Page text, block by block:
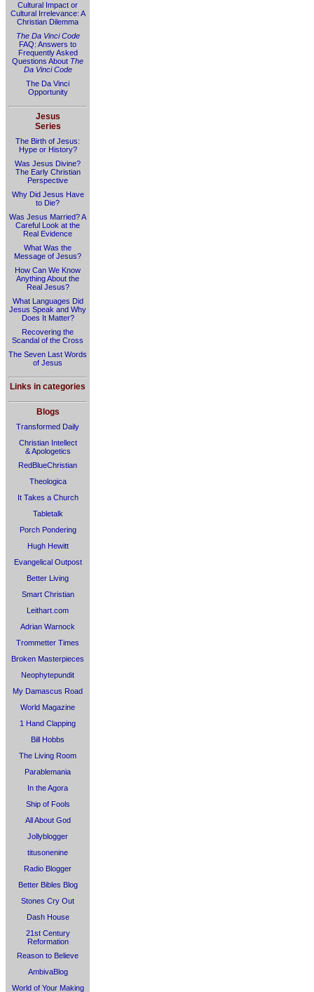
Cultural Impact or
Cultural Irrelevance: A
Christian Dilemma
The Da Vinci Code
FAQ: Answers to
Frequently Asked
Questions About The
Da Vinci Code
The Da Vinci
Opportunity
Jesus
Series
The Birth of Jesus:
Hype or History?
Was Jesus Divine?
The Early Christian
Perspective
Why Did Jesus Have
to Die?
Was Jesus Married? A
Careful Look at the
Real Evidence
What Was the
Message of Jesus?
How Can We Know
Anything About the
Real Jesus?
What Languages Did
Jesus Speak and Why
Does It Matter?
Recovering the
Scandal of the Cross
The Seven Last Words
of Jesus
Links in categories
Blogs
Transformed Daily
Christian Intellect
& Apologetics
RedBlueChristian
Theologica
It Takes a Church
Tabletalk
Porch Pondering
Hugh Hewitt
Evangelical Outpost
Better Living
Smart Christian
Leithart.com
Adrian Warnock
Trommetter Times
Broken Masterpieces
Neophytepundit
My Damascus Road
World Magazine
1 Hand Clapping
Bill Hobbs
The Living Room
Parablemania
In the Agora
Ship of Fools
All About God
Jollyblogger
titusonenine
Radio Blogger
Better Bibles Blog
Stones Cry Out
Dash House
21st Century
Reformation
Reason to Believe
AmbivaBlog
World of Your Making